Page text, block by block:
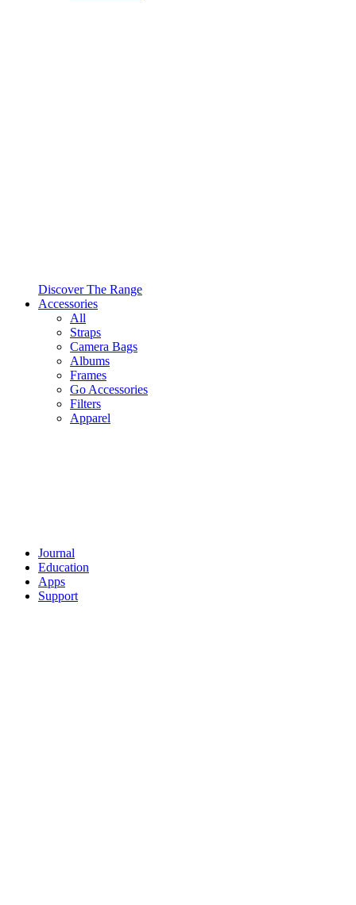
Discover The Range
Accessories
All
Straps
Camera Bags
Albums
Frames
Go Accessories
Filters
Apparel
Journal
Education
Apps
Support